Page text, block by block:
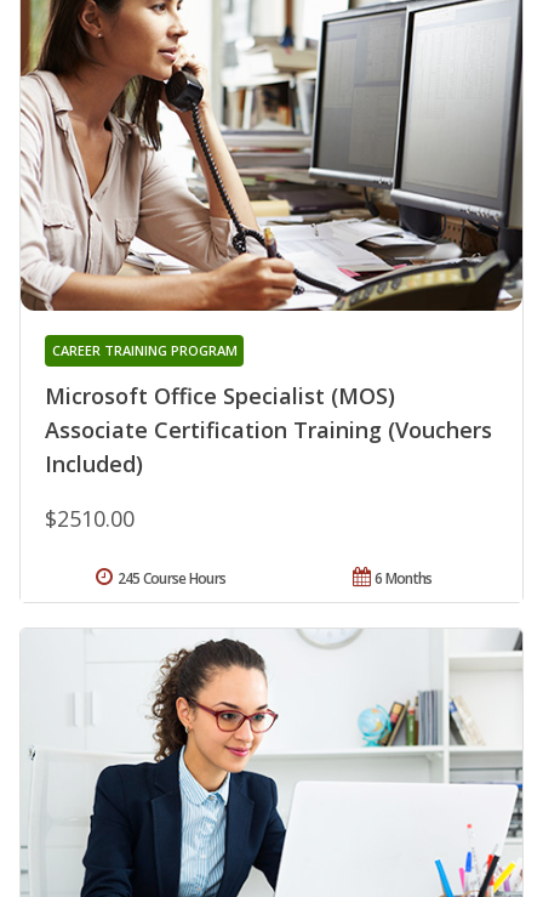
Microsoft Office Specialist (MOS)
Associate Certification Training (Vouchers
Included)
CAREER TRAINING PROGRAM
$2510.00
6 Months
245 Course Hours